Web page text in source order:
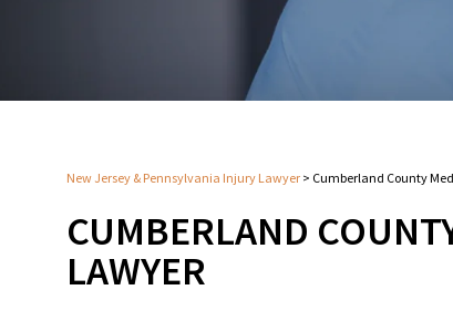
New Jersey & Pennsylvania Injury Lawyer > Cumberland County
CUMBERLAND
LAWYER